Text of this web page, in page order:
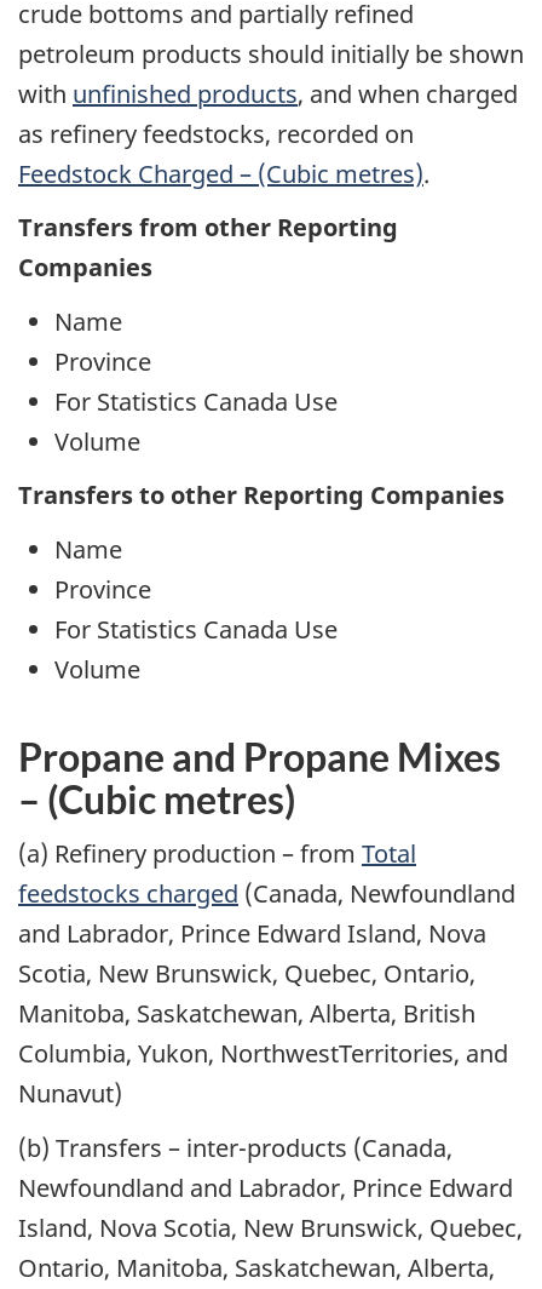
crude bottoms and partially refined
petroleum products should initially be shown
with unfinished products, and when charged
as refinery feedstocks, recorded on
Feedstock Charged – (Cubic metres).
Transfers from other Reporting
Companies
Name
Province
For Statistics Canada Use
Volume
Transfers to other Reporting Companies
Name
Province
For Statistics Canada Use
Volume
Propane and Propane Mixes
– (Cubic metres)
(a) Refinery production – from Total
feedstocks charged (Canada, Newfoundland
and Labrador, Prince Edward Island, Nova
Scotia, New Brunswick, Quebec, Ontario,
Manitoba, Saskatchewan, Alberta, British
Columbia, Yukon, NorthwestTerritories, and
Nunavut)
(b) Transfers – inter-products (Canada,
Newfoundland and Labrador, Prince Edward
Island, Nova Scotia, New Brunswick, Quebec,
Ontario, Manitoba, Saskatchewan, Alberta,